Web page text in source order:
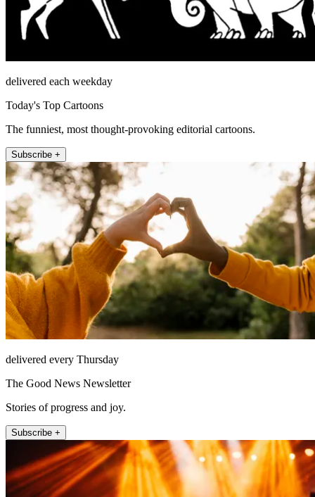
delivered each weekday
Today's Top Cartoons
The funniest, most thought-provoking editorial cartoons.
Subscribe +
delivered every Thursday
The Good News Newsletter
Stories of progress and joy.
Subscribe +